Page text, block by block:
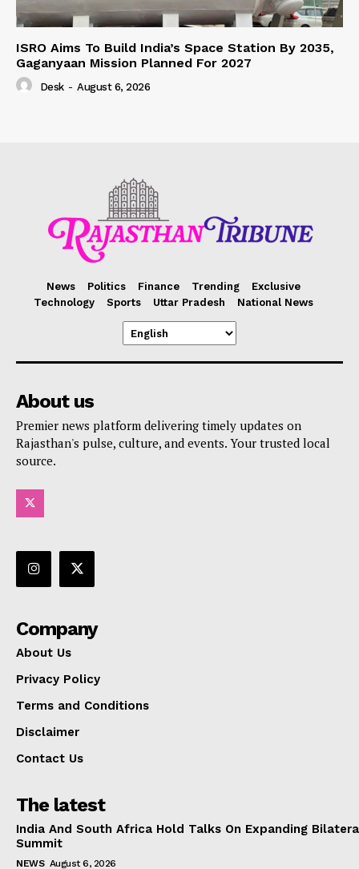
ISRO Aims To Build India’s Space Station By 2035,
Gaganyaan Mission Planned For 2027
Desk - August 6, 2026
News Politics Finance Trending
Exclusive
Technology
Sports Uttar Pradesh National News
About us
Premier news platform delivering timely updates on
Rajasthan's pulse, culture, and events. Your trusted local
source.
Company
About Us
Privacy Policy
Terms and Conditions
Disclaimer
Contact Us
The latest
India And South Africa Hold Talks On Expanding
Summit
NEWS August 6, 2026